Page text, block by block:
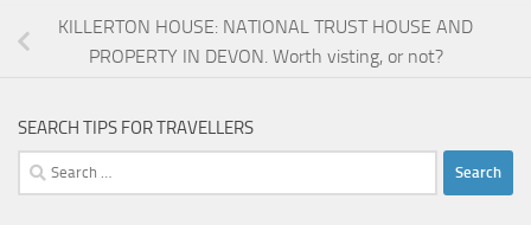
KILLERTON HOUSE: NATIONAL TRUST HOUSE AND
PROPERTY IN DEVON. Worth visting, or not?
SEARCH TIPS FOR TRAVELLERS
Search
for: